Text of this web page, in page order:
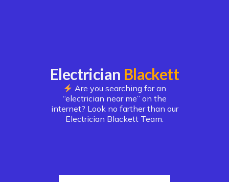
Electrician Blackett
Are you searching for an
“electrician near me” on the
internet? Look no farther than our
Electrician Blackett Team.